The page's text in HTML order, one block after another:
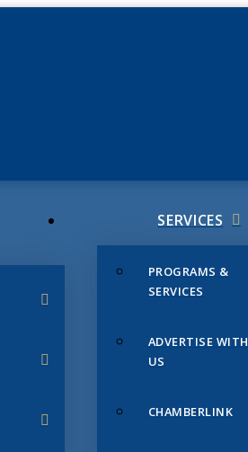
SERVICES
PROGRAMS &
SERVICES
ADVERTISE WITH
US
CHAMBERLINK